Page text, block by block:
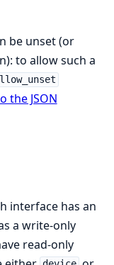
be unset (or
to allow such a
the JSON
interface has an
a write-only
read-only